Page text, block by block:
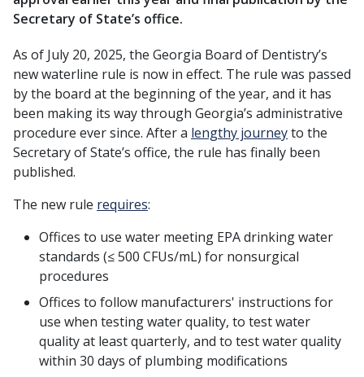
Secretary of State’s office.
As of July 20, 2025, the Georgia Board of Dentistry’s
new waterline rule is now in effect. The rule was passed
by the board at the beginning of the year, and it has
been making its way through Georgia’s administrative
procedure ever since. After a lengthy journeyto the
Secretary of State’s office, the rule has finally been
published.
The new rule requires:
Offices to use water meeting EPA drinking water
standards (≤ 500 CFUs/mL) for nonsurgical
procedures
Offices to follow manufacturers' instructions for
use when testing water quality, to test water
quality at least quarterly, and to test water quality
within 30 days of plumbing modifications